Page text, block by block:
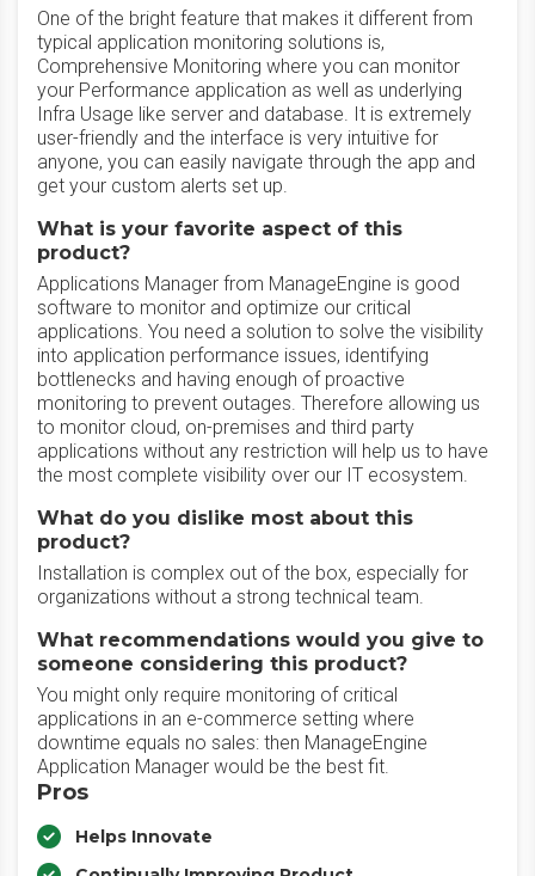
One of the bright feature that makes it different from
typical application monitoring solutions is,
Comprehensive Monitoring where you can monitor
your Performance application as well as underlying
Infra Usage like server and database. It is extremely
user-friendly and the interface is very intuitive for
anyone, you can easily navigate through the app and
get your custom alerts set up.
What is your favorite aspect of this
product?
Applications Manager from ManageEngine is good
software to monitor and optimize our critical
applications. You need a solution to solve the visibility
into application performance issues, identifying
bottlenecks and having enough of proactive
monitoring to prevent outages. Therefore allowing us
to monitor cloud, on-premises and third party
applications without any restriction will help us to have
the most complete visibility over our IT ecosystem.
What do you dislike most about this
product?
Installation is complex out of the box, especially for
organizations without a strong technical team.
What recommendations would you give to
someone considering this product?
You might only require monitoring of critical
applications in an e-commerce setting where
downtime equals no sales: then ManageEngine
Application Manager would be the best fit.
Pros
Helps Innovate